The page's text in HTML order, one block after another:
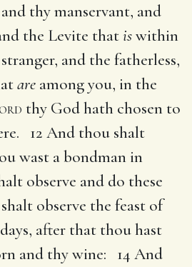
thy manservant, and
the Levite thatiswithin
and the fatherless,
are among you, in the
thy God hath chosen to
12 And thou shalt
wast a bondman in
observe and do these
observe the feast of
after that thou hast
and thy wine: 14 And